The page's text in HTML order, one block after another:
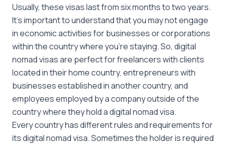
Usually, these visas last from six months to two years.
It’s important to understand that you may not engage
in economic activities for businesses or corporations
within the country where you’re staying. So, digital
nomad visas are perfect for freelancers with clients
located in their home country, entrepreneurs with
businesses established in another country, and
employees employed by a company outside of the
country where they hold a digital nomad visa.
Every country has different rules and requirements for
its digital nomad visa. Sometimes the holder is required